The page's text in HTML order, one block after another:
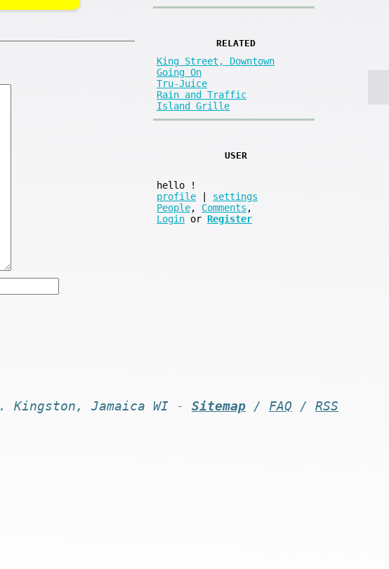
RELATED
King Street, Downtown
Going On
Tru-Juice
Rain and Traffic
Island Grille
USER
hello
!
profile
settings
People, Comments ,
Login or Register
. Kingston, Jamaica WI - Sitemap / FAQ / RSS